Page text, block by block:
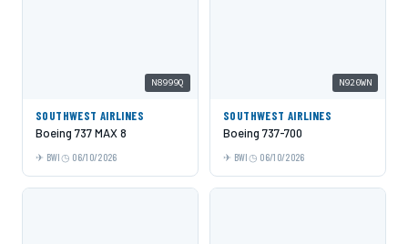
N8999Q
SOUTHWEST AIRLINES
Boeing 737 MAX 8
BWI 06/10/2026
N920WN
SOUTHWEST AIRLINES
Boeing 737-700
BWI 06/10/2026